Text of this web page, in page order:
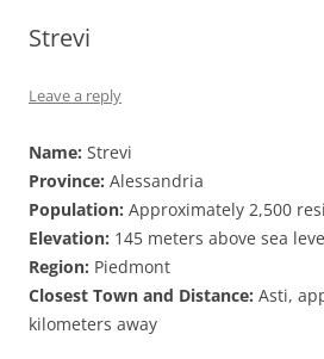
Strevi
Leave a reply
Name: Strevi
Province: Alessandria
Population: Approximately 2,500
Elevation: 145 meters above sea
Region: Piedmont
Closest Town and Distance: Asti,
kilometers away